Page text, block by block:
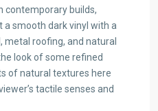
contemporary builds,
smooth dark vinyl with a
metal roofing, and natural
look of some refined
of natural textures here
tactile senses and